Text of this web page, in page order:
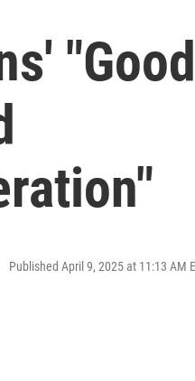
"Good
Published April 9, 2025 at 11:13 AM